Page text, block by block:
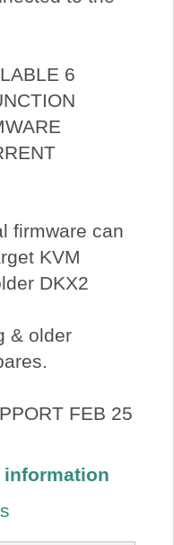
6
firmware can
KVM
DKX2
& older
FEB 25